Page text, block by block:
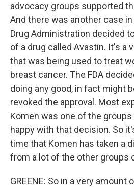
advocacy groups supported
And there was another case
Drug Administration decided
of a drug called Avastin. It's a
that was being used to treat
breast cancer. The FDA
doing any good, in fact might
revoked the approval. Most
Komen was one of the
happy with that decision. So
time that Komen has taken a
from a lot of the other groups
GREENE: So in a very amount